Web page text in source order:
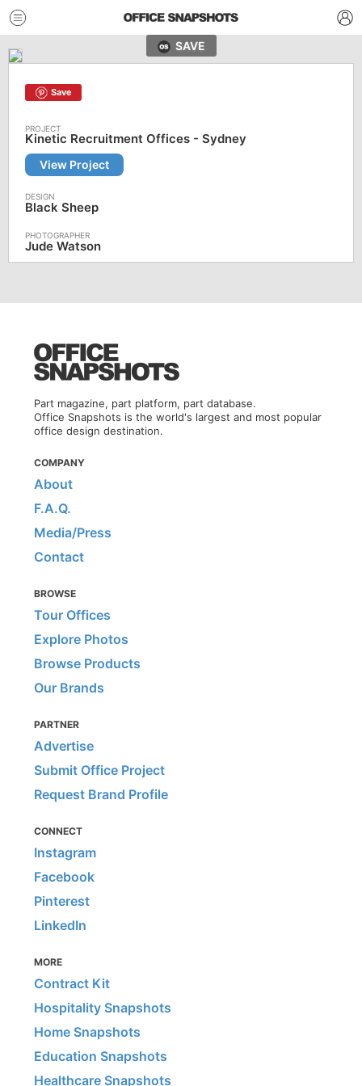
SAVE
Save
Kinetic Recruitment Offices - Sydney
View Project
Black Sheep
Jude Watson
Part magazine, part platform, part database.
Office Snapshots is the world's largest and most popular
office design destination.
COMPANY
About
F.A.Q.
Media/Press
Contact
BROWSE
Tour Offices
Explore Photos
Browse Products
Our Brands
PARTNER
Advertise
Submit Office Project
Request Brand Profile
CONNECT
Instagram
Facebook
Pinterest
LinkedIn
MORE
Contract Kit
Hospitality Snapshots
Home Snapshots
Education Snapshots
Healthcare Snapshots